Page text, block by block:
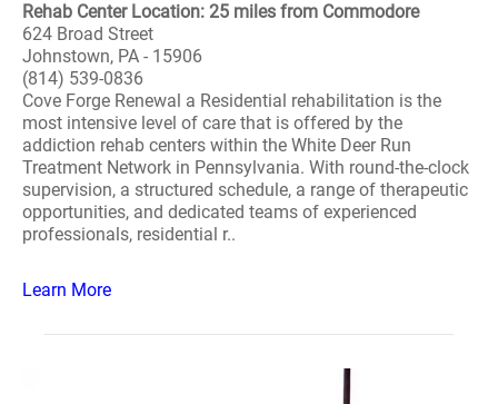
Rehab Center Location: 25 miles from Commodore
624 Broad Street
Johnstown, PA - 15906
(814) 539-0836
Cove Forge Renewal a Residential rehabilitation is the
most intensive level of care that is offered by the
addiction rehab centers within the White Deer Run
Treatment Network in Pennsylvania. With round-the-clock
supervision, a structured schedule, a range of therapeutic
opportunities, and dedicated teams of experienced
professionals, residential r..
Learn More